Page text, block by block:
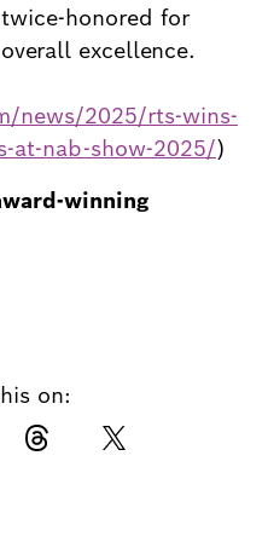
honored for
excellence.
news/2025/rts-wins-
at-nab-show-2025/)
winning
on: